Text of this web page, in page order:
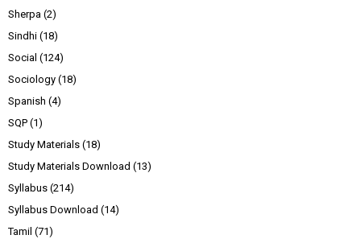
Sherpa (2)
Sindhi (18)
Social (124)
Sociology (18)
Spanish (4)
SQP (1)
Study Materials (18)
Study Materials Download (13)
Syllabus (214)
Syllabus Download (14)
Tamil (71)